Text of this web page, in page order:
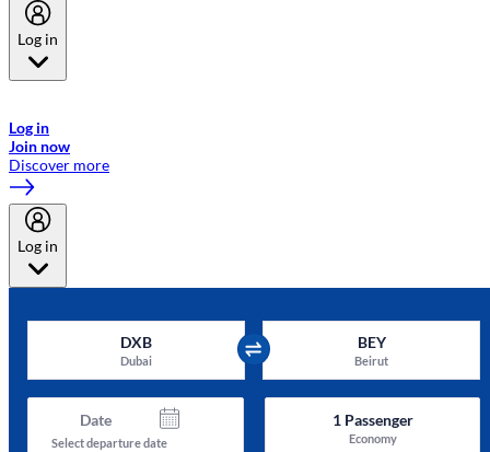
Log in
Log in
Join now
Discover more
Log in
DXB
Dubai
BEY
Beirut
Date
Select departure date
1Passenger
Economy